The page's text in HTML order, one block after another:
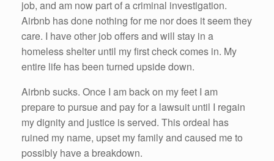
job, and am now part of a criminal investigation.
Airbnb has done nothing for me nor does it seem they
care. I have other job offers and will stay in a
homeless shelter until my first check comes in. My
entire life has been turned upside down.
Airbnb sucks. Once I am back on my feet I am
prepare to pursue and pay for a lawsuit until I regain
my dignity and justice is served. This ordeal has
ruined my name, upset my family and caused me to
possibly have a breakdown.